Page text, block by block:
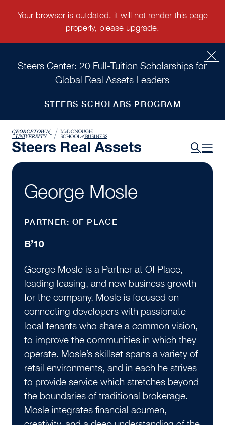
Steers Center: 20 Full-Tuition Scholarships for
Global Real Assets Leaders
STEERS SCHOLARS PROGRAM
George Mosle
PARTNER: OF PLACE
B’10
George Mosle is a Partner at Of Place,
leading leasing, and new business growth
for the company. Mosle is focused on
connecting developers with passionate
local tenants who share a common vision,
to improve the communities in which they
operate. Mosle’s skillset spans a variety of
retail environments, and in each he strives
to provide service which stretches beyond
the boundaries of traditional brokerage.
Mosle integrates financial acumen,